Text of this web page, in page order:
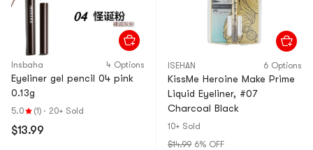
Insbaha 4 Options
Eyeliner gel pencil 04 pink
0.13g
5.0 (1) · 20+ Sold
$13.99
ISEHAN 6 Options
KissMe Heroine Make Prime
Liquid Eyeliner, #07
Charcoal Black
10+ Sold
$14.99 6% OFF